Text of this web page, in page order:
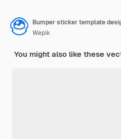
Bumper sticker template
Wepik
You might also like these